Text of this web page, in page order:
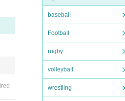
baseball
Football
rugby
volleyball
wrestling
hel